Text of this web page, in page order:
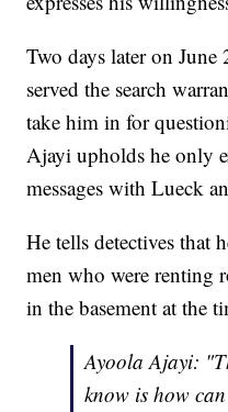
Two days later on
served the search
take him in for
Ajayi upholds he only
messages with Lueck
He tells detectives that
men who were renting
in the basement at the
Ayoola Ajayi:
know is how